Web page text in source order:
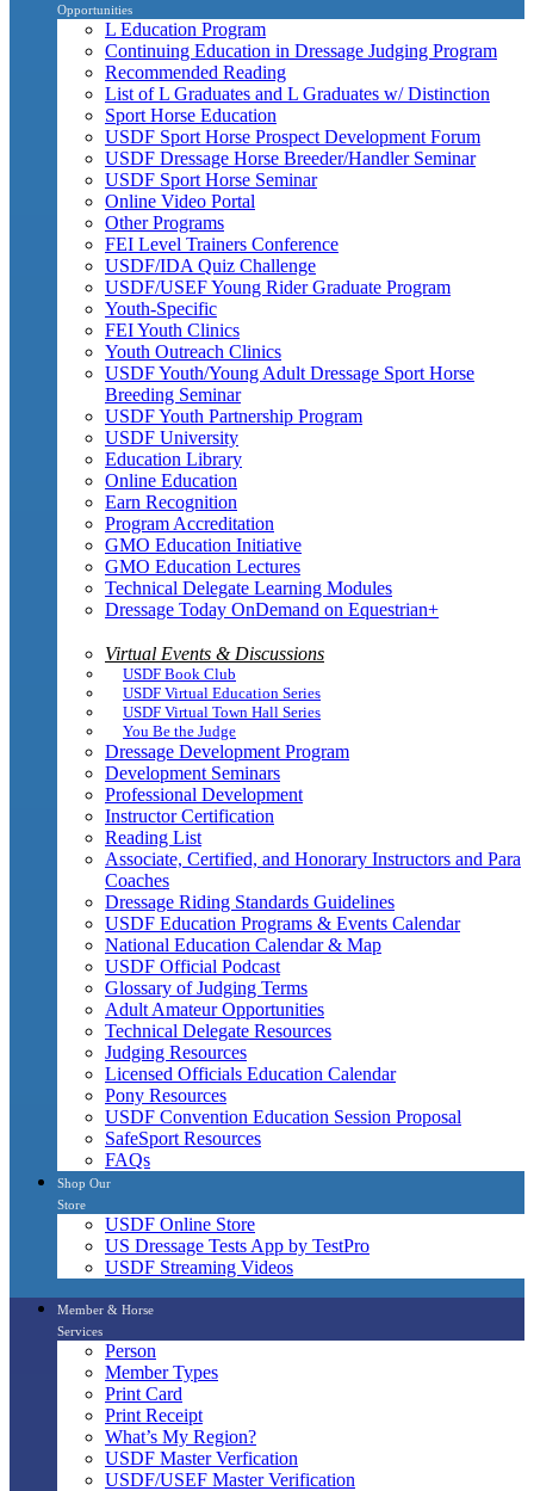
Opportunities
L Education Program
Continuing Education in Dressage Judging Program
Recommended Reading
List of L Graduates and L Graduates w/ Distinction
Sport Horse Education
USDF Sport Horse Prospect Development Forum
USDF Dressage Horse Breeder/Handler Seminar
USDF Sport Horse Seminar
Online Video Portal
Other Programs
FEI Level Trainers Conference
USDF/IDA Quiz Challenge
USDF/USEF Young Rider Graduate Program
Youth-Specific
FEI Youth Clinics
Youth Outreach Clinics
USDF Youth/Young Adult Dressage Sport Horse
Breeding Seminar
USDF Youth Partnership Program
USDF University
Education Library
Online Education
Earn Recognition
Program Accreditation
GMO Education Initiative
GMO Education Lectures
Technical Delegate Learning Modules
Dressage Today OnDemand on Equestrian+
Virtual Events & Discussions
USDF Book Club
USDF Virtual Education Series
USDF Virtual Town Hall Series
You Be the Judge
Dressage Development Program
Development Seminars
Professional Development
Instructor Certification
Reading List
Associate, Certified, and Honorary Instructors and Para
Coaches
Dressage Riding Standards Guidelines
USDF Education Programs & Events Calendar
National Education Calendar & Map
USDF Official Podcast
Glossary of Judging Terms
Adult Amateur Opportunities
Technical Delegate Resources
Judging Resources
Licensed Officials Education Calendar
Pony Resources
USDF Convention Education Session Proposal
SafeSport Resources
FAQs
Shop Our
Store
USDF Online Store
US Dressage Tests App by TestPro
USDF Streaming Videos
Member & Horse
Services
Person
Member Types
Print Card
Print Receipt
What’s My Region?
USDF Master Verfication
USDF/USEF Master Verification